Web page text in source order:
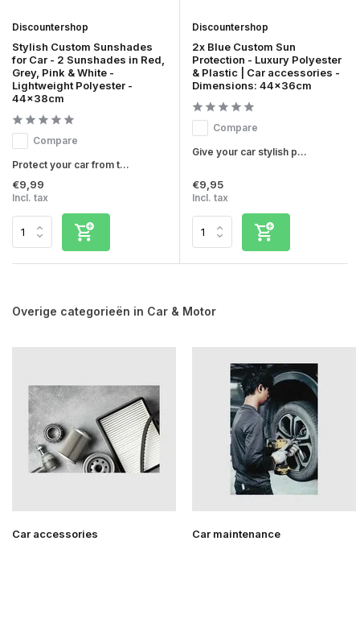
Discountershop
Stylish Custom Sunshades
for Car - 2 Sunshades in Red,
Grey, Pink & White -
Lightweight Polyester -
44x38cm
Compare
Protect your car from t...
€9,99
Incl. tax
Discountershop
2x Blue Custom Sun
Protection - Luxury Polyester
& Plastic | Car accessories -
Dimensions: 44x36cm
Compare
Give your car stylish p...
€9,95
Incl. tax
Overige categorieën in Car & Motor
Car accessories Car maintenance